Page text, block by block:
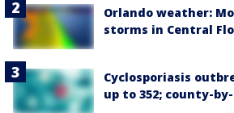
Orlando weather:
storms in Central
Cyclosporiasis
up to 352; county-